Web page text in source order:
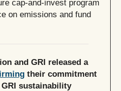
cap-and-invest program
on emissions and fund
and GRI released a
their commitment
sustainability